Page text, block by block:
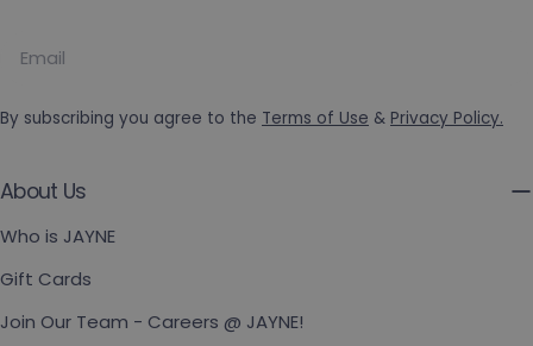
About Us
Who is JAYNE
Gift Cards
Join Our Team - Careers @ JAYNE!
By subscribing you agree to the Terms of Use & Privacy Policy.